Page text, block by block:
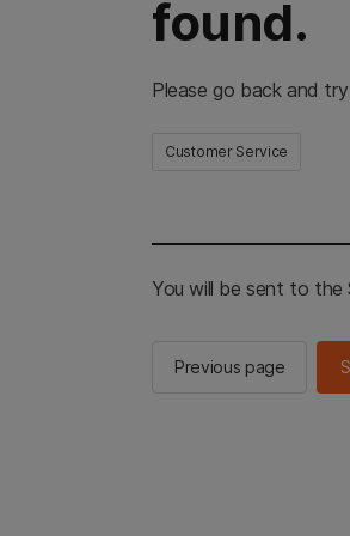
found.
Please go back and
Customer Service
You will be sent to the
Previous page